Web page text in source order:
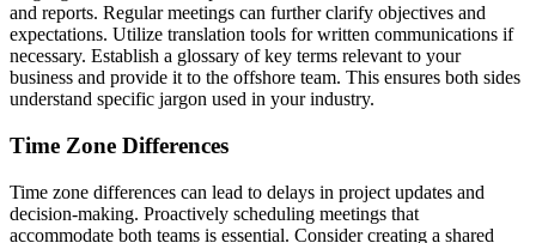
and reports. Regular meetings can further clarify objectives and
expectations. Utilize translation tools for written communications if
necessary. Establish a glossary of key terms relevant to your
business and provide it to the offshore team. This ensures both sides
understand specific jargon used in your industry.
Time Zone Differences
Time zone differences can lead to delays in project updates and
decision-making. Proactively scheduling meetings that
accommodate both teams is essential. Consider creating a shared